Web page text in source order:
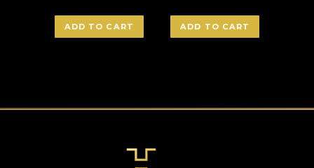
ADD TO CART ADD TO CART